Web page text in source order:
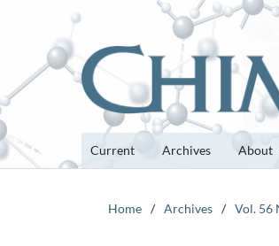
Current Archives About
Home / Archives / Vol. 56